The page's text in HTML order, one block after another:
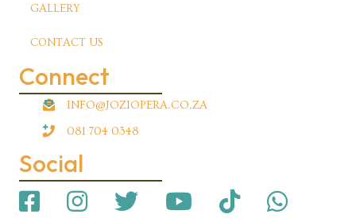
GALLERY
CONTACT US
Connect
INFO@JOZIOPERA.CO.ZA
081 704 0348
Social